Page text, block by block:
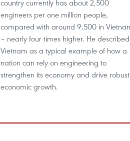
country currently has about 2,500
engineers per one million people,
compared with around 9,500 in
– nearly four times higher. He described
Vietnam as a typical example of how a
nation can rely on engineering to
strengthen its economy and drive robust
economic growth.